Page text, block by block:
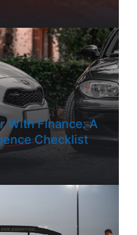
With Finance: A
Checklist